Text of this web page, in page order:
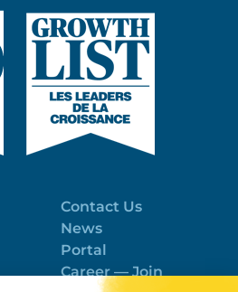
Contact Us
News
Portal
Career — Join